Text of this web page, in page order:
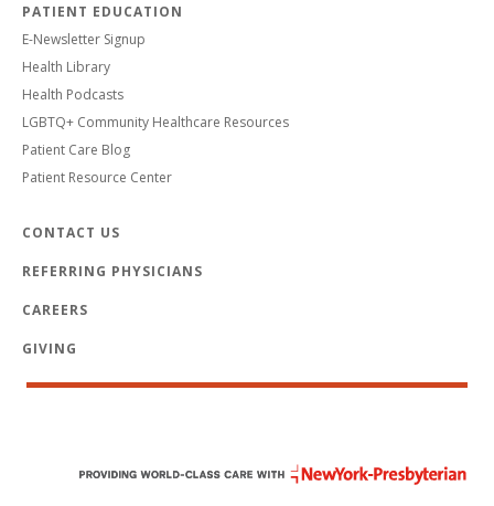
PATIENT EDUCATION
E-Newsletter Signup
Health Library
Health Podcasts
LGBTQ+ Community Healthcare Resources
Patient Care Blog
Patient Resource Center
CONTACT US
REFERRING PHYSICIANS
CAREERS
GIVING